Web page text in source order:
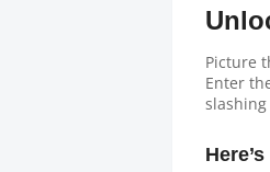
Picture
Enter